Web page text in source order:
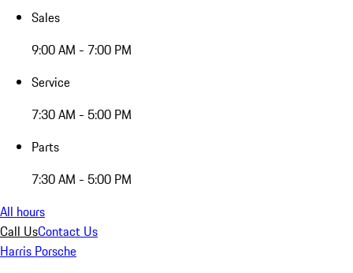
Sales
9:00 AM - 7:00 PM
Service
7:30 AM - 5:00 PM
Parts
7:30 AM - 5:00 PM
All hours
Call UsContact Us
Harris Porsche